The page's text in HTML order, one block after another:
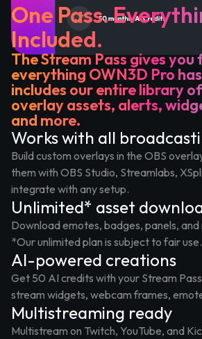
One Pass.
Included.
The Stream Pass gives you
everything OWN3D Pro
includes our entire library
overlay assets, alerts,
and more.
Works with all
Build custom overlays in the OBS
them with OBS Studio, Streamlabs,
integrate with any setup.
Unlimited* asset
Download emotes, badges, panels,
*Our unlimited plan is subject to fair use.
AI-powered creations
Get 50 AI credits with your Stream
stream widgets, webcam frames,
Multistreaming ready
Multistream on Twitch, YouTube, and